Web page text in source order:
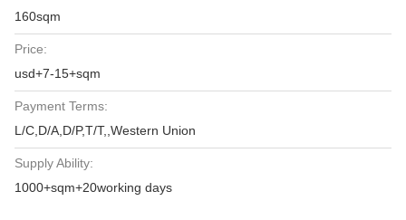
160sqm
Price:
usd+7-15+sqm
Payment Terms:
L/C,D/A,D/P,T/T,,Western Union
Supply Ability:
1000+sqm+20working days